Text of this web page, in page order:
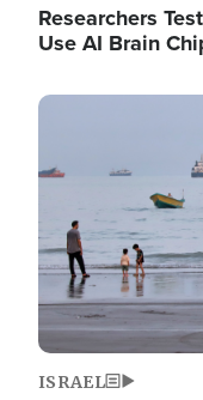
Researchers
Use AI Brain
Image
ISRAEL